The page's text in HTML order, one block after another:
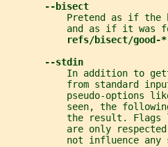
--bisect
Pretend as if the
and as if it was
refs/bisect/good-*
--stdin
In addition to
from standard
pseudo-options
seen, the
the result. Flags
are only
not influence any